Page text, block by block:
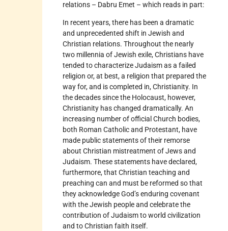
relations – Dabru Emet – which reads in part:
In recent years, there has been a dramatic
and unprecedented shift in Jewish and
Christian relations. Throughout the nearly
two millennia of Jewish exile, Christians have
tended to characterize Judaism as a failed
religion or, at best, a religion that prepared the
way for, and is completed in, Christianity. In
the decades since the Holocaust, however,
Christianity has changed dramatically. An
increasing number of official Church bodies,
both Roman Catholic and Protestant, have
made public statements of their remorse
about Christian mistreatment of Jews and
Judaism. These statements have declared,
furthermore, that Christian teaching and
preaching can and must be reformed so that
they acknowledge God’s enduring covenant
with the Jewish people and celebrate the
contribution of Judaism to world civilization
and to Christian faith itself.